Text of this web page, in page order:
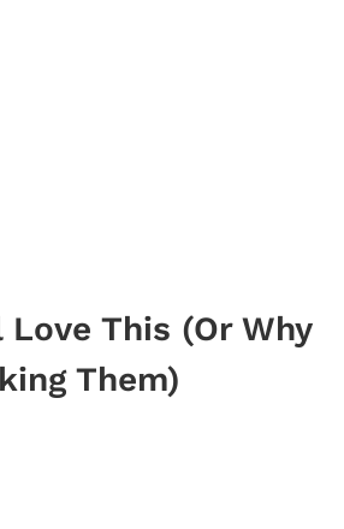
Love This (Or Why
Them)